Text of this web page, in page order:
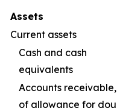
Assets
Current assets
Cash and cash
equivalents
Accounts
of allowance for